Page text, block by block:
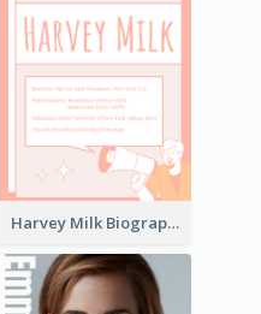
Harvey Milk Biography